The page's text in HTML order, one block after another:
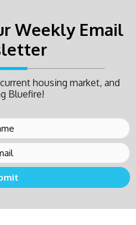
Weekly Email
housing market, and
Bluefire!